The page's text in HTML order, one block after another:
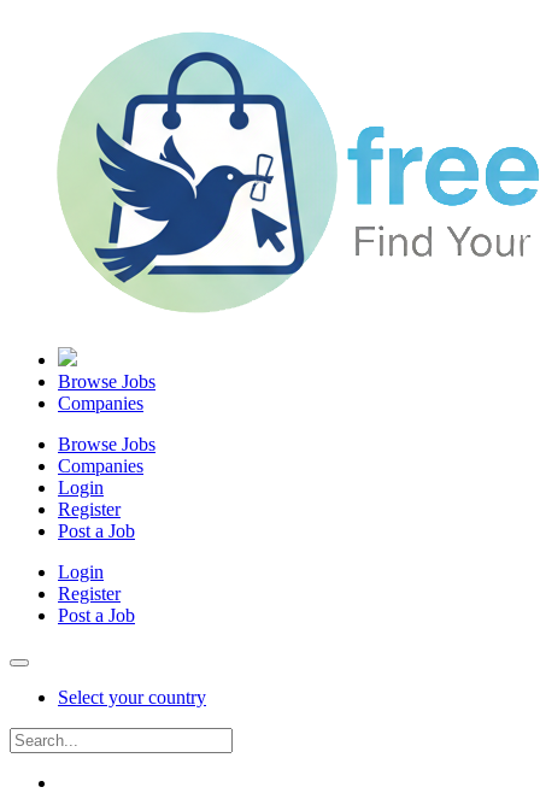
Browse Jobs
Companies
Browse Jobs
Companies
Login
Register
Post a Job
Login
Register
Post a Job
Select your country